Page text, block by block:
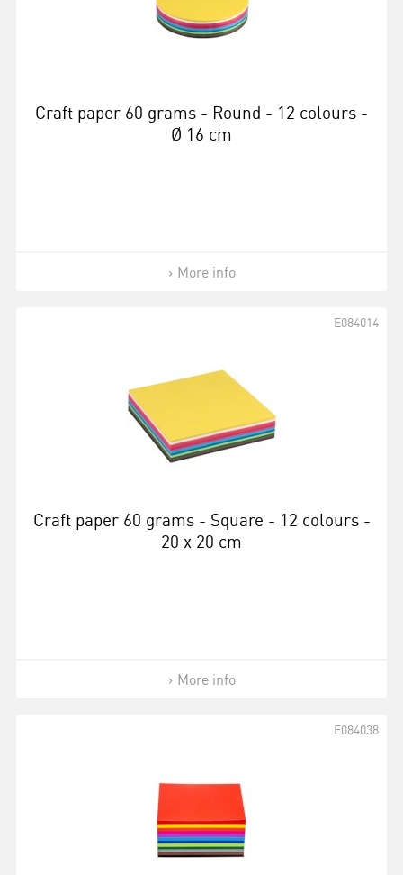
Craft paper 60 grams - Round - 12 colours -
Ø 16 cm
More info
Craft paper 60 grams - Square - 12 colours -
20 x 20 cm
E084014
More info
E084038